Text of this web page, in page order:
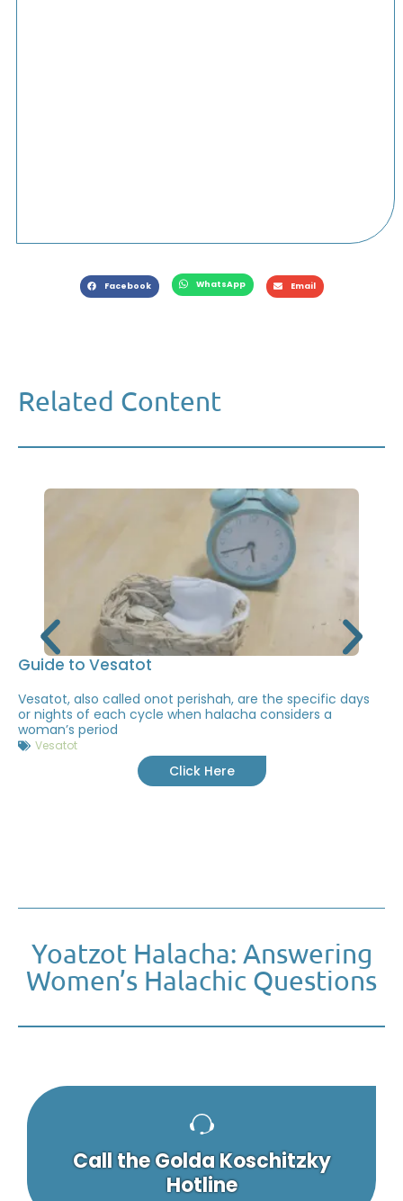
Facebook WhatsApp Email
Related Content
Guide to Vesatot
Vesatot, also called onot perishah, are the specific days
or nights of each cycle when halacha considers a
woman’s period
Vesatot
Click Here
Yoatzot Halacha: Answering
Women’s Halachic Questions
Call the Golda Koschitzky
Hotline